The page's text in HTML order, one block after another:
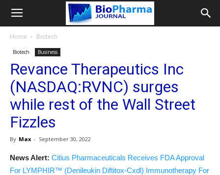
Home Biotech
Biotech Business
Revance Therapeutics Inc
(NASDAQ:RVNC) surges
while rest of the Wall Street
Fizzles
By Max - September 30, 2022
News Alert: Citius Pharmaceuticals Receives FDA Approval
For LYMPHIR™ (Denileukin Diftitox-Cxdl) Immunotherapy For